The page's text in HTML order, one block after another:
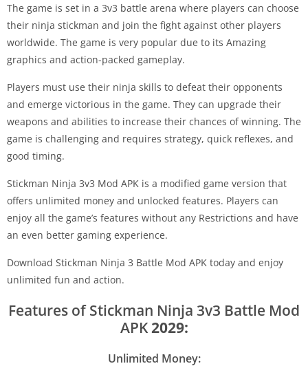
The game is set in a 3v3 battle arena where players can choose
their ninja stickman and join the fight against other players
worldwide. The game is very popular due to its Amazing
graphics and action-packed gameplay.
Players must use their ninja skills to defeat their opponents
and emerge victorious in the game. They can upgrade their
weapons and abilities to increase their chances of winning. The
game is challenging and requires strategy, quick reflexes, and
good timing.
Stickman Ninja 3v3 Mod APK is a modified game version that
offers unlimited money and unlocked features. Players can
enjoy all the game’s features without any Restrictions and have
an even better gaming experience.
Download Stickman Ninja 3 Battle Mod APK today and enjoy
unlimited fun and action.
Features of Stickman Ninja 3v3 Battle Mod
APK2029:
Unlimited Money: